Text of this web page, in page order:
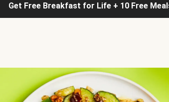
Get Free Breakfast for Life + 10 Free